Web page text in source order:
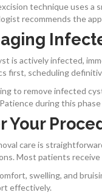
technique uses a
recommends the
is actively infected,
first, scheduling
to remove infected
during this
Your
care is
Most patients
swelling, and
effectively.